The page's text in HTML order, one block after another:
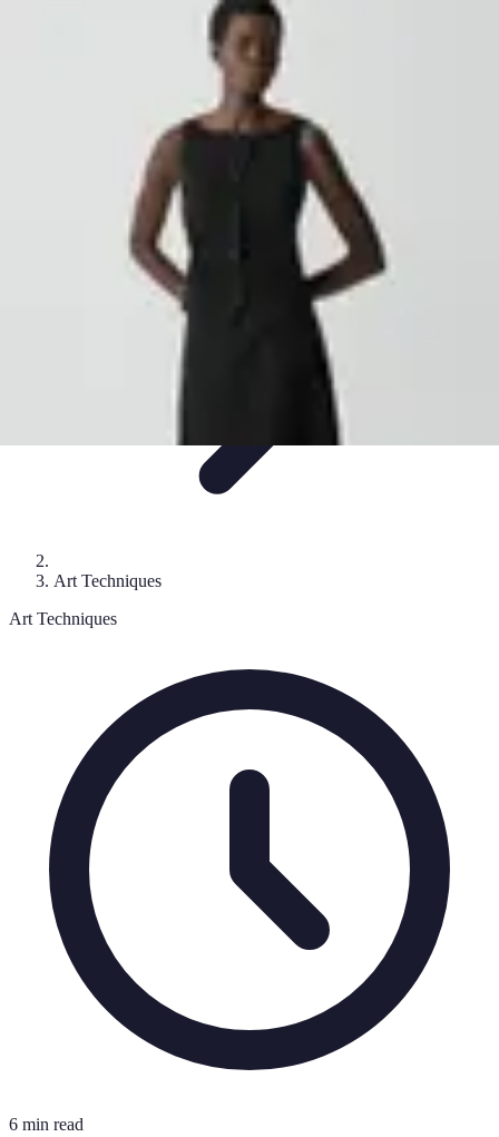
Artistic Development Skill Development
Become an Artist
Art Techniques
Art Techniques
6 min read